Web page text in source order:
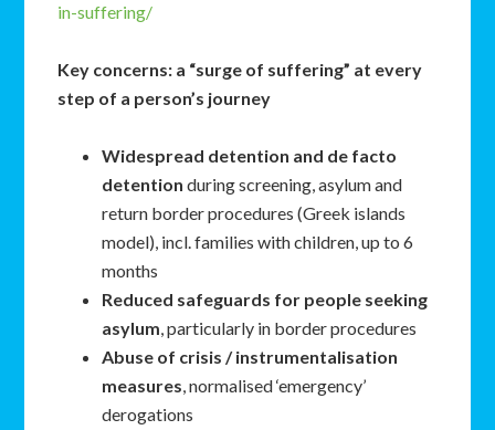
in-suffering/
Key concerns: a “surge of suffering” at every
step of a person’s journey
Widespread detention and de facto
detentionduring screening, asylum and
return border procedures (Greek islands
model), incl. families with children, up to 6
months
Reduced safeguards for people seeking
asylum, particularly in border procedures
Abuse of crisis / instrumentalisation
measures, normalised ‘emergency’
derogations